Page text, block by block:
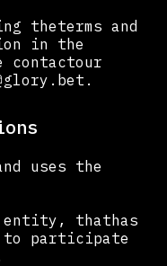
theterms and
in the
contactour
.
uses the
thathas
to participate